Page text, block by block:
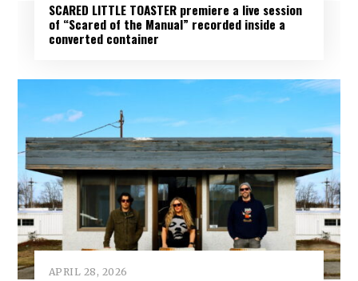
SCARED LITTLE TOASTER premiere a live session
of “Scared of the Manual” recorded inside a
converted container
APRIL 28, 2026